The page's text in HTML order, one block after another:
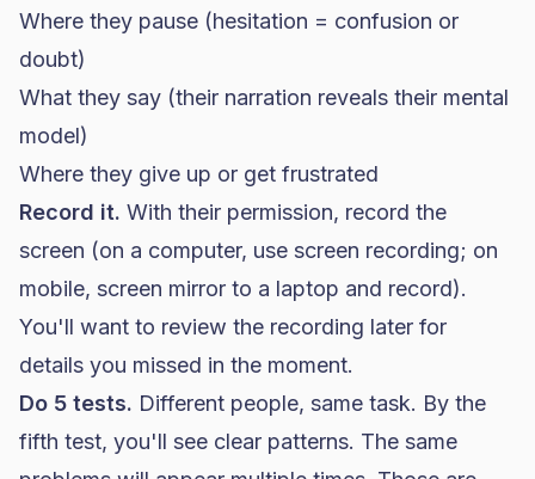
Where they pause (hesitation = confusion or
doubt)
What they say (their narration reveals their mental
model)
Where they give up or get frustrated
Record it. With their permission, record the
screen (on a computer, use screen recording; on
mobile, screen mirror to a laptop and record).
You'll want to review the recording later for
details you missed in the moment.
Do 5 tests. Different people, same task. By the
fifth test, you'll see clear patterns. The same